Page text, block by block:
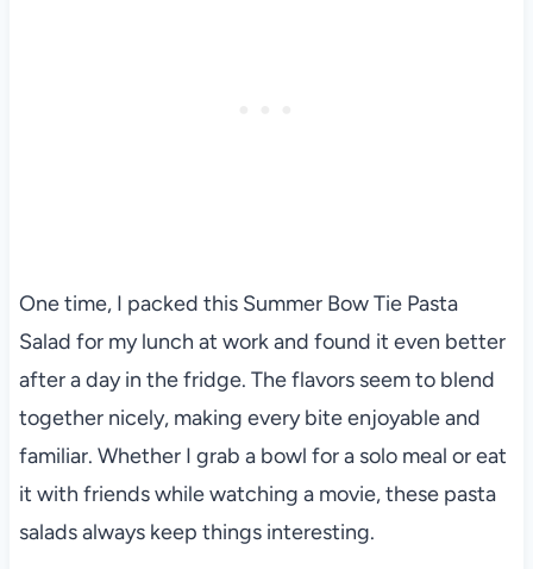
One time, I packed this Summer Bow Tie Pasta
Salad for my lunch at work and found it even better
after a day in the fridge. The flavors seem to blend
together nicely, making every bite enjoyable and
familiar. Whether I grab a bowl for a solo meal or eat
it with friends while watching a movie, these pasta
salads always keep things interesting.